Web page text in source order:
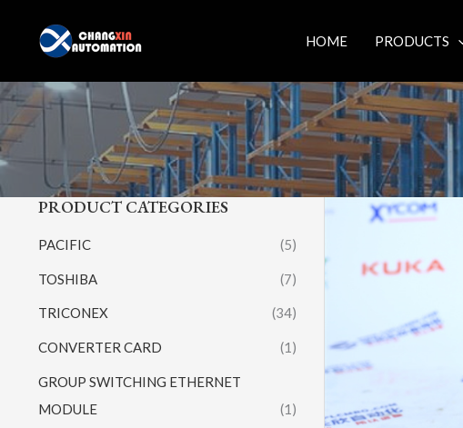
content
HOME PRODUCTS
PRODUCT CATEGORIES
PACIFIC (5)
TOSHIBA (7)
TRICONEX (34)
CONVERTER CARD (1)
GROUP SWITCHING ETHERNET
MODULE
(1)